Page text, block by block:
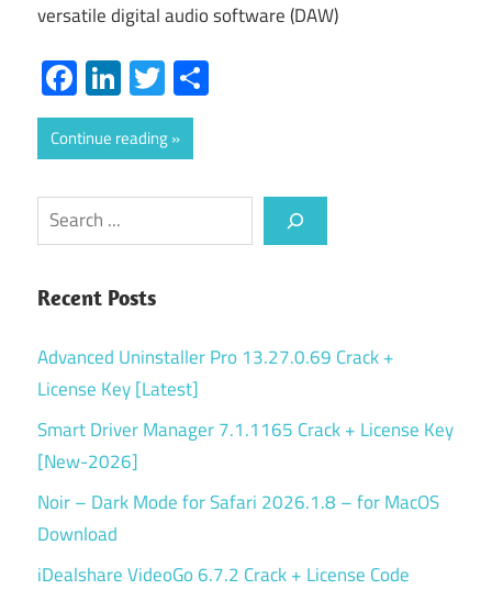
versatile digital audio software (DAW)
Facebook
LinkedIn
Twitter
Continue reading
Search
Recent Posts
Advanced Uninstaller Pro 13.27.0.69 Crack +
License Key [Latest]
Smart Driver Manager 7.1.1165 Crack + License Key
[New-2026]
Noir – Dark Mode for Safari 2026.1.8 – for MacOS
Download
iDealshare VideoGo 6.7.2 Crack + License Code